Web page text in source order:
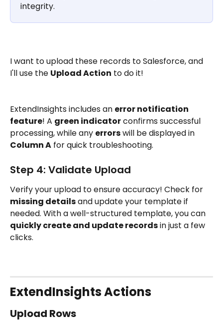
integrity.
I want to upload these records to Salesforce, and
I'll use the Upload Action to do it!
ExtendInsights includes an error notification
feature! A green indicator confirms successful
processing, while any errors will be displayed in
Column A for quick troubleshooting.
Step 4: Validate Upload
Verify your upload to ensure accuracy! Check for
missing details and update your template if
needed. With a well-structured template, you can
quickly create and update records in just a few
clicks.
ExtendInsights Actions
Upload Rows